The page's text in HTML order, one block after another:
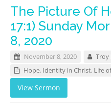
The Picture Of
17:1) Sunday
8, 2020
November 8, 2020
Troy
Hope, Identity in Christ, Life
View Sermon